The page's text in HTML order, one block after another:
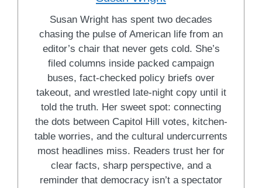
Susan Wright has spent two decades
chasing the pulse of American life from an
editor’s chair that never gets cold. She’s
filed columns inside packed campaign
buses, fact-checked policy briefs over
takeout, and wrestled late-night copy until it
told the truth. Her sweet spot: connecting
the dots between Capitol Hill votes, kitchen-
table worries, and the cultural undercurrents
most headlines miss. Readers trust her for
clear facts, sharp perspective, and a
reminder that democracy isn’t a spectator